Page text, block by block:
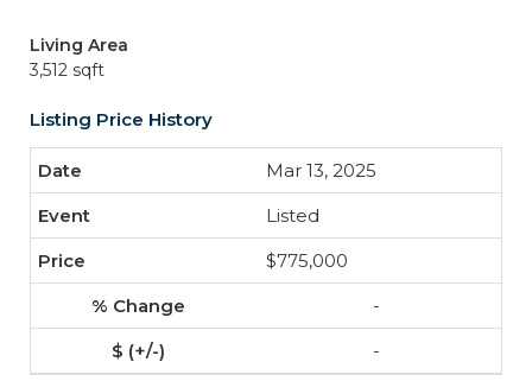
Living Area
3,512 sqft
Listing Price History
Mar 13, 2025
Listed
$775,000
-
-